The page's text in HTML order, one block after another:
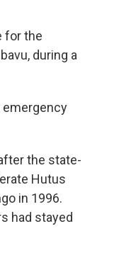
for the
during a
emergency
the state-
Hutus
in 1996.
had stayed